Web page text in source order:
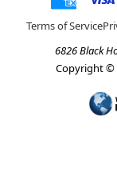
Terms of Service
6826 Black
Copyright ©